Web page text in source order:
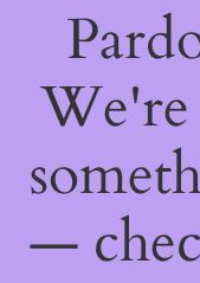
—